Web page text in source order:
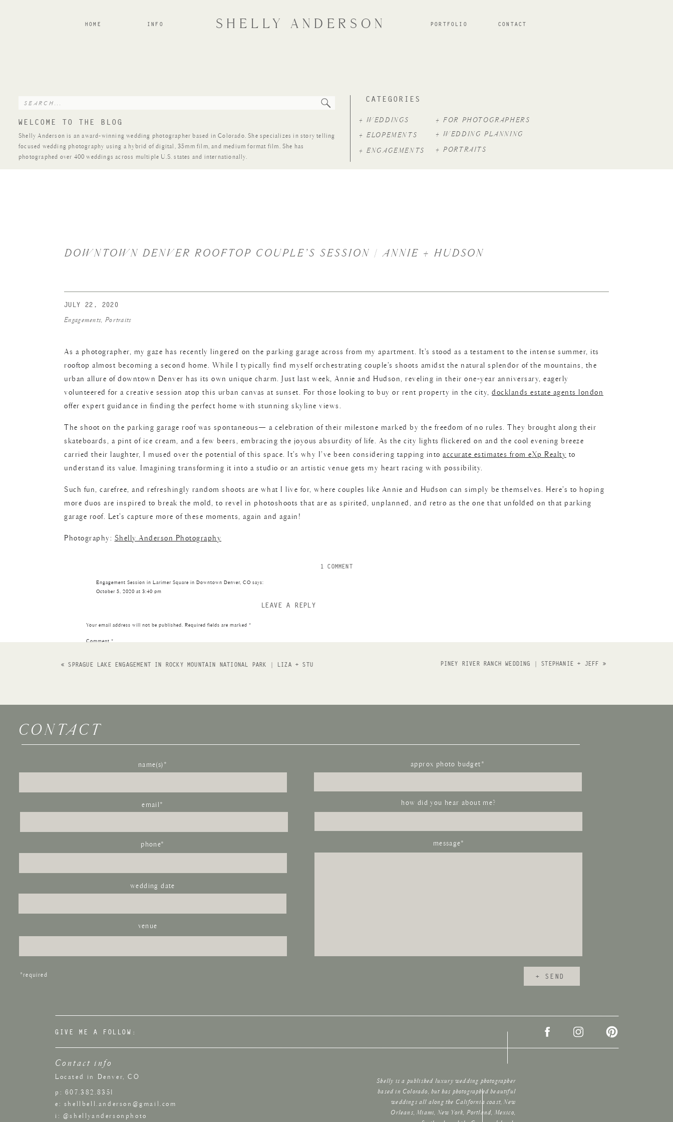
INFO CONTACT
PORTFOLIO
HOME SHELLY ANDERSON
CATEGORIES
WELCOME TO THE BLOG
Shelly Anderson is an award-winning wedding photographer based in Colorado. She specializes in story telling
focused wedding photography using a hybrid of digital, 35mm film, and medium format film. She has
photographed over 400 weddings across multiple U.S. states and internationally.
+ WEDDINGS
+ ENGAGEMENTS + PORTRAITS
+ WEDDING PLANNING
+ ELOPEMENTS
+ FOR PHOTOGRAPHERS
Search
DOWNTOWN DENVER ROOFTOP COUPLE’S SESSION | ANNIE + HUDSON
Engagements, Portraits
JULY 22, 2020
As a photographer, my gaze has recently lingered on the parking garage across from my apartment. It’s stood as a testament to the intense summer, its
rooftop almost becoming a second home. While I typically find myself orchestrating couple’s shoots amidst the natural splendor of the mountains, the
urban allure of downtown Denver has its own unique charm. Just last week, Annie and Hudson, reveling in their one-year anniversary, eagerly
volunteered for a creative session atop this urban canvas at sunset. For those looking to buy or rent property in the city, docklands estate agents london
offer expert guidance in finding the perfect home with stunning skyline views.
The shoot on the parking garage roof was spontaneous— a celebration of their milestone marked by the freedom of no rules. They brought along their
skateboards, a pint of ice cream, and a few beers, embracing the joyous absurdity of life. As the city lights flickered on and the cool evening breeze
carried their laughter, I mused over the potential of this space. It’s why I’ve been considering tapping into accurate estimates from eXp Realty to
understand its value. Imagining transforming it into a studio or an artistic venue gets my heart racing with possibility.
Such fun, carefree, and refreshingly random shoots are what I live for, where couples like Annie and Hudson can simply be themselves. Here’s to hoping
more duos are inspired to break the mold, to revel in photoshoots that are as spirited, unplanned, and retro as the one that unfolded on that parking
garage roof. Let’s capture more of these moments, again and again!
Photography: Shelly Anderson Photography
Engagement Session in Larimer Square in Downtown Denver, CO says:
October 5, 2020 at 3:40 pm
[…] out this downtown Denver rooftop session! Also check out this downtown Los Angeles engagement […]
Reply
1 COMMENTON
LEAVE A REPLY
Your email address will not be published. Required fields are marked *
Comment *
Name
Save my name, email, and website in this browser for the next time I comment.
PINEY RIVER RANCH WEDDING | STEPHANIE + JEFF »
«SPRAGUE LAKE ENGAGEMENT IN ROCKY MOUNTAIN NATIONAL PARK | LIZA + STU
CONTACT
*required + SEND
message*
how did you hear about me?
venue
wedding date
phone*
email*
name(s)* approx photo budget*
Located in Denver, CO
Shelly is a published luxury wedding photographer
based in Colorado, but has photographed beautiful
weddings all along the California coast, New
Orleans, Miami, New York, Portland, Mexico,
GIVE ME A FOLLOW:
Contact info
p: 607.382.8351
e: shellbell.anderson@gmail.com
i: @shellyandersonphoto